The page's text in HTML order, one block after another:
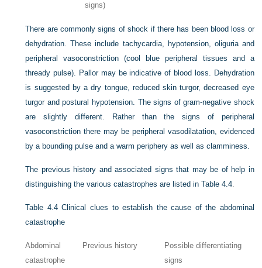
signs)
There are commonly signs of shock if there has been blood loss or
dehydration. These include tachycardia, hypotension, oliguria and
peripheral vasoconstriction (cool blue peripheral tissues and a
thready pulse). Pallor may be indicative of blood loss. Dehydration
is suggested by a dry tongue, reduced skin turgor, decreased eye
turgor and postural hypotension. The signs of gram-negative shock
are slightly different. Rather than the signs of peripheral
vasoconstriction there may be peripheral vasodilatation, evidenced
by a bounding pulse and a warm periphery as well as clamminess.
The previous history and associated signs that may be of help in
distinguishing the various catastrophes are listed inTable 4.4
Table 4.4 Clinical clues to establish the cause of the abdominal
catastrophe
Abdominal
catastrophe
Previous history
Possible differentiating
signs